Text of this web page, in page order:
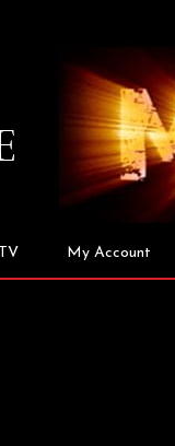
TV My Account